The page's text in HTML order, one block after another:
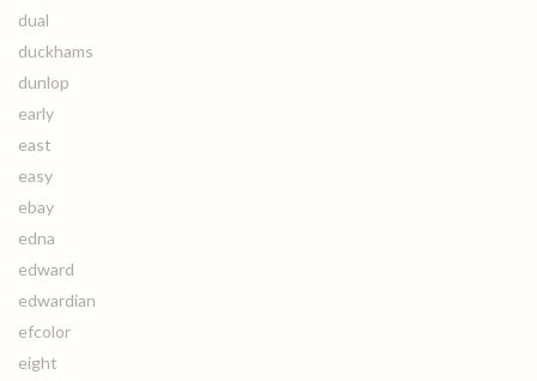
dual
duckhams
dunlop
early
east
easy
ebay
edna
edward
edwardian
efcolor
eight